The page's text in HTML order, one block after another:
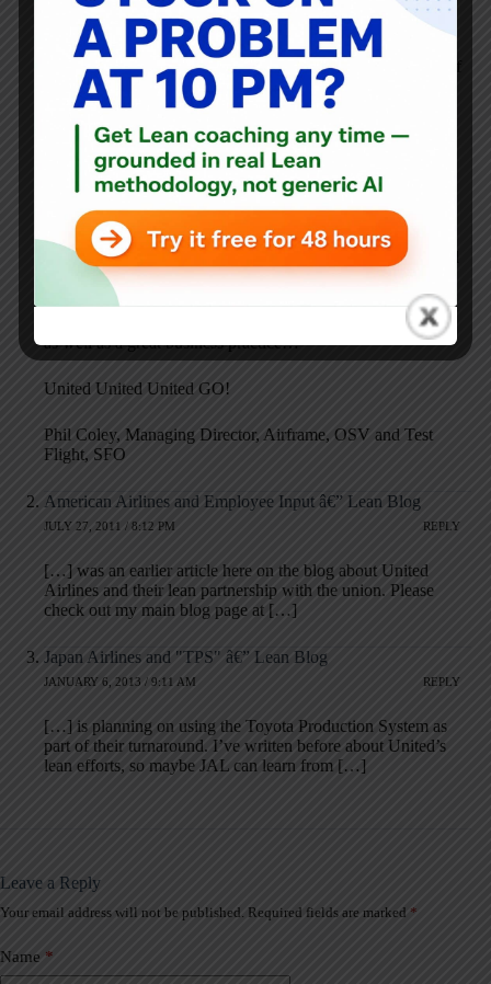
about it.
The creativity and ideas they have are awesome examples of
the boxed in talent we as a team have available and like a
flower it is beginning to bloom!
Waste identification and removal is really an opportunity
people now see. We aren’t perfect, but we know we can do
better and seek perfection and will do it continuously.
The article you referenced was one I wrote when based in
LAX and it was a wake up call for me as an “old timer” and
after being in Aircraft Maintenance for 30 years.
Like the team, I am learning each day. CI is personal for me
as well as a great business practice…
United United United GO!
Phil Coley, Managing Director, Airframe, OSV and Test
Flight, SFO
American Airlines and Employee Input â€” Lean Blog
JULY 27, 2011 / 8:12 PM REPLY
[…] was an earlier article here on the blog about United
Airlines and their lean partnership with the union. Please
check out my main blog page at […]
Japan Airlines and "TPS" â€” Lean Blog
JANUARY 6, 2013 / 9:11 AM REPLY
[…] is planning on using the Toyota Production System as
part of their turnaround. I’ve written before about United’s
lean efforts, so maybe JAL can learn from […]
Leave a Reply
Your email address will not be published. Required fields are marked *
Name *
A
t
e